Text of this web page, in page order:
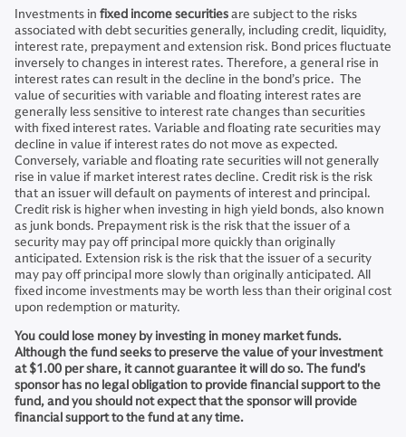
Investments in fixed income securitiesare subject to the risks
associated with debt securities generally, including credit, liquidity,
interest rate, prepayment and extension risk. Bond prices fluctuate
inversely to changes in interest rates. Therefore, a general rise in
interest rates can result in the decline in the bond’s price. The
value of securities with variable and floating interest rates are
generally less sensitive to interest rate changes than securities
with fixed interest rates. Variable and floating rate securities may
decline in value if interest rates do not move as expected.
Conversely, variable and floating rate securities will not generally
rise in value if market interest rates decline. Credit risk is the risk
that an issuer will default on payments of interest and principal.
Credit risk is higher when investing in high yield bonds, also known
as junk bonds. Prepayment risk is the risk that the issuer of a
security may pay off principal more quickly than originally
anticipated. Extension risk is the risk that the issuer of a security
may pay off principal more slowly than originally anticipated. All
fixed income investments may be worth less than their original cost
upon redemption or maturity.
You could lose money by investing in money market funds.
Although the fund seeks to preserve the value of your investment
at $1.00 per share, it cannot guarantee it will do so. The fund's
sponsor has no legal obligation to provide financial support to the
fund, and you should not expect that the sponsor will provide
financial support to the fund at any time.